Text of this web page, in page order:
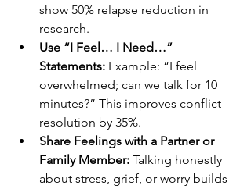
show 50% relapse reduction in
research.
Use “I Feel… I Need…”
Statements: Example: “I feel
overwhelmed; can we talk for 10
minutes?” This improves conflict
resolution by 35%.
Share Feelings with a Partner or
Family Member: Talking honestly
about stress, grief, or worry builds